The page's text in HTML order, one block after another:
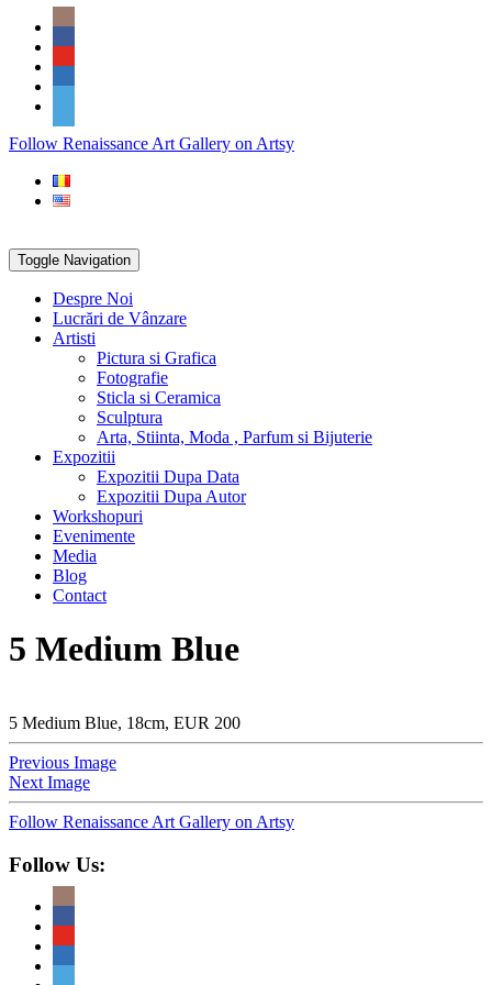
Skip
content
Social
Icons
PARTENER
Follow Renaissance Art Gallery on Artsy
Toggle Navigation
Despre Noi
Lucrări de Vânzare
Artisti
Pictura si Grafica
Fotografie
Sticla si Ceramica
Sculptura
Arta, Stiinta, Moda , Parfum si Bijuterie
Expozitii
Expozitii Dupa Data
Expozitii Dupa Autor
Workshopuri
Evenimente
Media
Blog
Contact
5 Medium Blue
5 Medium Blue, 18cm, EUR 200
Previous Image
Next Image
Follow Renaissance Art Gallery on Artsy
Follow Us: